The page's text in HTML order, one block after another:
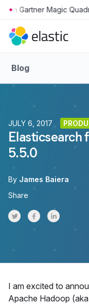
Skip to main content
Blog
JULY 6, 2017
Elasticsearch
5.5.0
By James Baiera
Share
Share on Twitter
Share onShare on
​I am excited to
Apache Hadoop